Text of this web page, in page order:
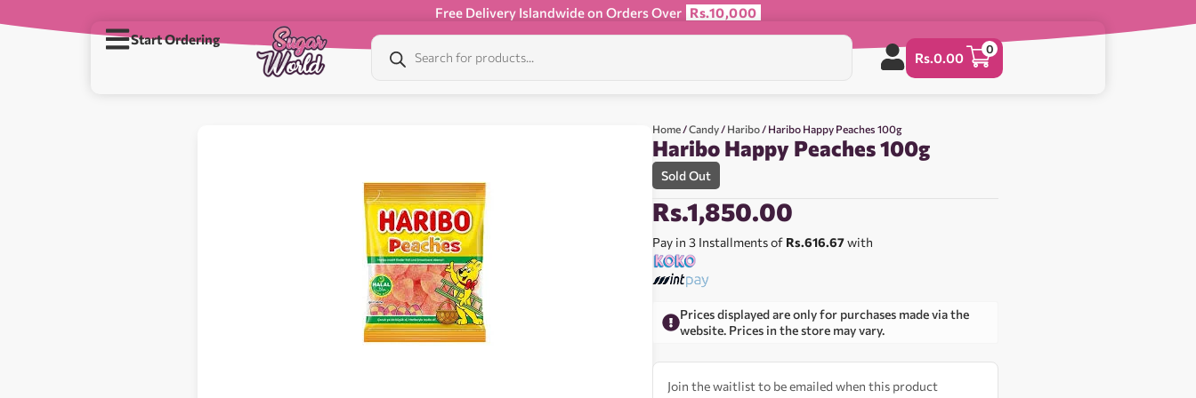
Free Delivery Islandwide on Orders Over Rs.10,000
Start Ordering
Rs.0.00
0
Home /Candy / Haribo / Haribo Happy Peaches 100g
Haribo Happy Peaches 100g
Sold Out
Rs.1,850.00
Pay in 3 Installments of Rs.616.67with
Prices displayed are only for purchases made via the
website. Prices in the store may vary.
Join the waitlist to be emailed when this product